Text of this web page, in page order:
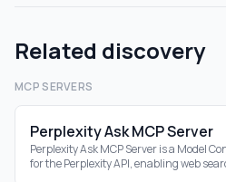
Related discovery
MCP SERVERS
Perplexity Ask MCP Server
Perplexity Ask MCP Server is a Model
for the Perplexity API, enabling web